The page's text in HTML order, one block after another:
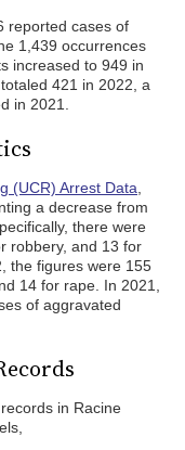
reported cases of
1,439 occurrences
increased to 949 in
421 in 2022, a
in 2021.
(UCR) Arrest Data
a decrease from
there were
robbery, and 13 for
the figures were 155
14 for rape. In 2021,
of aggravated
in Racine